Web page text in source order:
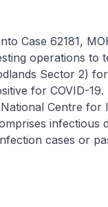
Case 62181,
operations to
Sector 2)
for COVID-19.
Centre for
infectious
cases or